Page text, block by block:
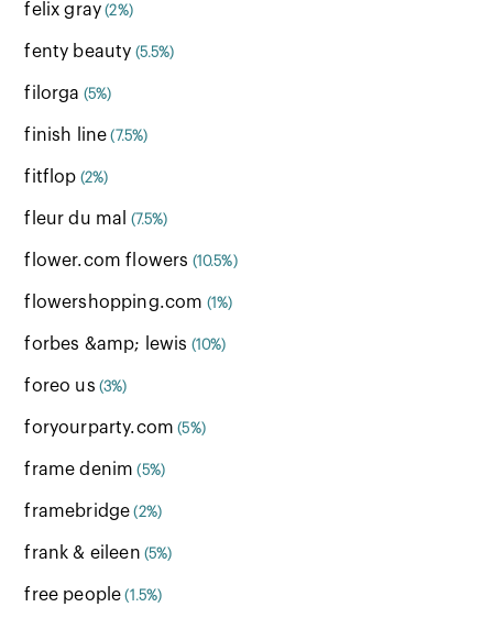
felix gray (2%)
fenty beauty (5.5%)
filorga (5%)
finish line (7.5%)
fitflop (2%)
fleur du mal (7.5%)
flower.com flowers (10.5%)
flowershopping.com (1%)
forbes &amp; lewis (10%)
foreo us (3%)
foryourparty.com (5%)
frame denim (5%)
framebridge (2%)
frank & eileen (5%)
free people (1.5%)